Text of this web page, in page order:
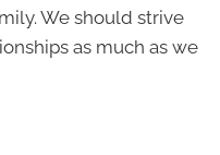
We should strive
as much as we